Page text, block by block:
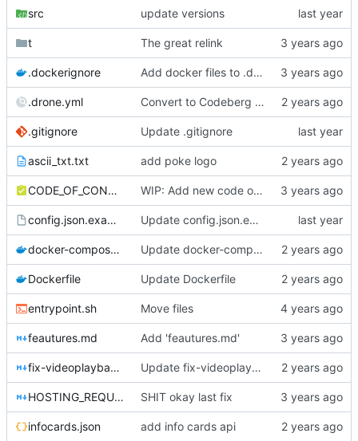
src update versions
t The great relink
.dockerignore Add docker files to .dockerignore
.drone.yml Convert to Codeberg and use ARM64
.gitignore Update .gitignore
ascii_txt.txt add poke logo
CODE_OF_CONDUCT.md WIP: Add new code of conduct
config.json.example Update config.json.example
docker-compose.yml Update docker-compose.yml
Dockerfile Update Dockerfile
entrypoint.sh Move files
feautures.md Add 'feautures.md'
fix-videoplayback-issues.md Update fix-videoplayback-issues.md
HOSTING_REQUIREMENTS.md SHIT okay last fix
infocards.json add info cards api